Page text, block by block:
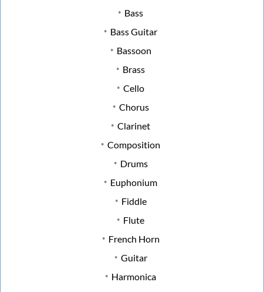
Bass
Bass Guitar
Bassoon
Brass
Cello
Chorus
Clarinet
Composition
Drums
Euphonium
Fiddle
Flute
French Horn
Guitar
Harmonica